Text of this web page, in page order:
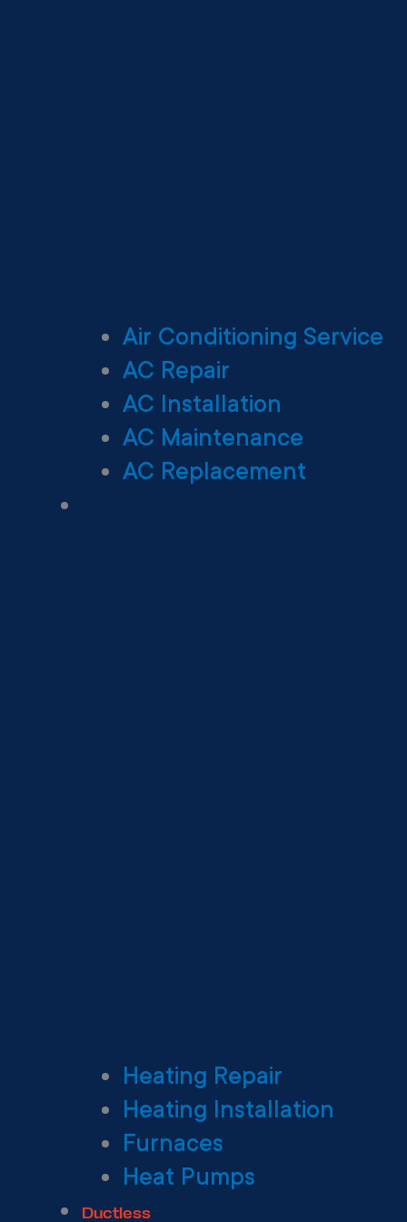
Air Conditioning Service
AC Repair
AC Installation
AC Maintenance
AC Replacement
Heating Repair
Heating Installation
Furnaces
Heat Pumps
Ductless